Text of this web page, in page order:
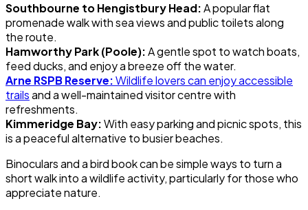
Southbourne to Hengistbury Head:A popular flat
promenade walk with sea views and public toilets along
the route.
Hamworthy Park (Poole):A gentle spot to watch boats,
feed ducks, and enjoy a breeze off the water.
Arne RSPB Reserve:Wildlife lovers can enjoy accessible
trailsand a well-maintained visitor centre with
refreshments.
Kimmeridge Bay:With easy parking and picnic spots, this
is a peaceful alternative to busier beaches.
Binoculars and a bird book can be simple ways to turn a
short walk into a wildlife activity, particularly for those who
appreciate nature.